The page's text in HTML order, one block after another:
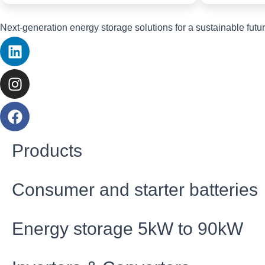
Next-generation energy storage solutions for a sustainable
Products
Consumer and starter batteries
Energy storage 5kW to 90kW